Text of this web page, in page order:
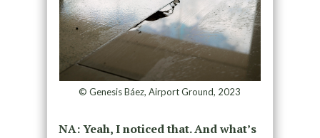
© Genesis Báez, Airport Ground, 2023
NA: Yeah, I noticed that. And what’s